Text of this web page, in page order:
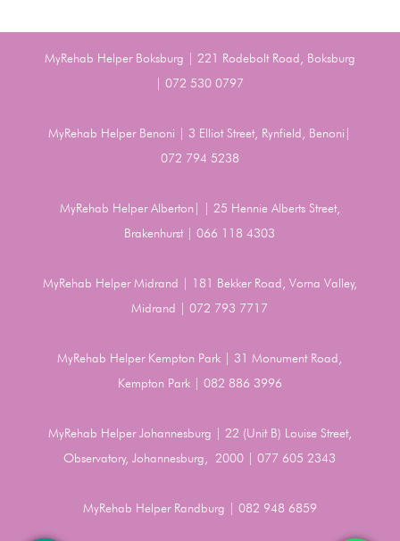
MyRehab Helper Boksburg | 221 Rodebolt Road, Boksburg
| 072 530 0797
MyRehab Helper Benoni | 3 Elliot Street, Rynfield, Benoni|
072 794 5238
MyRehab Helper Alberton| | 25 Hennie Alberts Street,
Brakenhurst | 066 118 4303
MyRehab Helper Midrand | 181 Bekker Road, Vorna Valley,
Midrand | 072 793 7717
MyRehab Helper Kempton Park | 31 Monument Road,
Kempton Park | 082 886 3996
MyRehab Helper Johannesburg | 22 (Unit B) Louise Street,
Observatory, Johannesburg, 2000 | 077 605 2343
MyRehab Helper Randburg | 082 948 6859